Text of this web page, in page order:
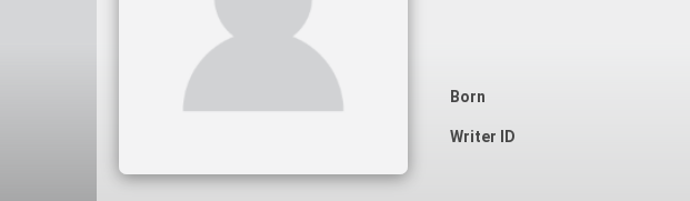
Born
Writer ID